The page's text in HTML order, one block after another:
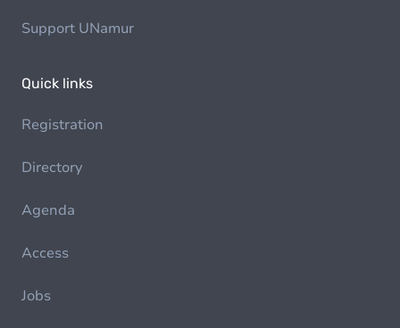
Support UNamur
Quick links
Registration
Directory
Agenda
Access
Jobs